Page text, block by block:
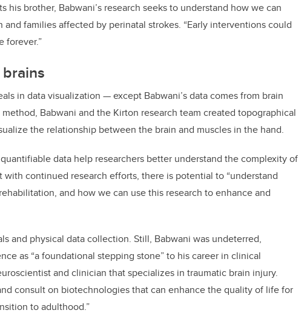
brother, Babwani’s research seeks to understand how we can
families affected by perinatal strokes. “Early interventions could
forever.”
in data visualization — except Babwani’s data comes from brain
Babwani and the Kirton research team created topographical
the relationship between the brain and muscles in the hand.
data help researchers better understand the complexity of
continued research efforts, there is potential to “understand
and how we can use this research to enhance and
and physical data collection. Still, Babwani was undeterred,
as “a foundational stepping stone” to his career in clinical
and clinician that specializes in traumatic brain injury.
consult on biotechnologies that can enhance the quality of life for
to adulthood.”